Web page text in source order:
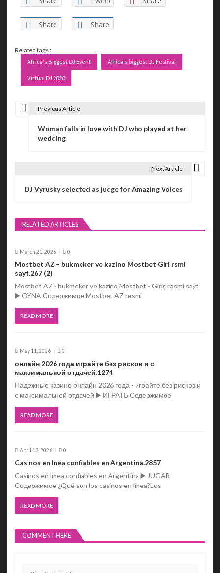
Share Share
Related tags :
Africa's Biggest DJ Event Africa's biggest DJ Festival
Virtual DJ 2020
v
g
a
t
i
n
Previous Article
Woman falls in love with DJ who played at her
wedding
Next Article
DJ Vyrusky selected as judge for Amazing Voices
RELATED ARTICLES
March 21, 2026 0
Mostbet AZ – bukmeker ve kazino Mostbet Giri rsmi
sayt.267 (2)
Mostbet AZ - bukmeker ve kazino Mostbet - Giriş rəsmi sayt
▶️ OYNA Содержимое Mostbet AZ rəsmi
READ MORE
May 11, 2026 0
онлайн 2026 года играйте без рисков и с
максимальной отдачей.1274
Надежные казино онлайн 2026 года - играйте без рисков и
с максимальной отдачей ▶️ ИГРАТЬ Содержимое
READ MORE
April 13, 2026 0
Casinos en lnea confiables en Argentina.2857
Casinos en línea confiables en Argentina ▶️ JUGAR
Содержимое ¿Qué son los casinos en línea?Los
READ MORE
COMMENT HERE